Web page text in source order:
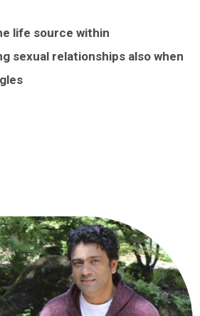
life source within
sexual relationships also when